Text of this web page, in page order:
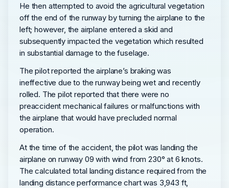
He then attempted to avoid the agricultural vegetation
off the end of the runway by turning the airplane to the
left; however, the airplane entered a skid and
subsequently impacted the vegetation which resulted
in substantial damage to the fuselage.
The pilot reported the airplane’s braking was
ineffective due to the runway being wet and recently
rolled. The pilot reported that there were no
preaccident mechanical failures or malfunctions with
the airplane that would have precluded normal
operation.
At the time of the accident, the pilot was landing the
airplane on runway 09 with wind from 230° at 6 knots.
The calculated total landing distance required from the
landing distance performance chart was 3,943 ft,